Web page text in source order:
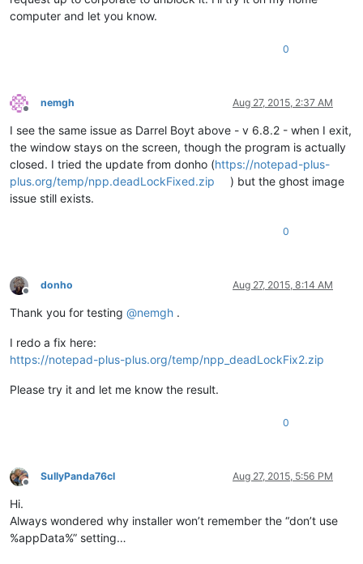
computer and let you know.
0
Offline
nemgh Aug 27, 2015, 2:37 AM
I see the same issue as Darrel Boyt above - v 6.8.2 - when I exit,
the window stays on the screen, though the program is actually
closed. I tried the update from donho (https://notepad-plus-
plus.org/temp/npp.deadLockFixed.zip
) but the ghost image
issue still exists.
0
Offline
donho Aug 27, 2015, 8:14 AM
Thank you for testing @nemgh .
I redo a fix here:
https://notepad-plus-plus.org/temp/npp_deadLockFix2.zip
Please try it and let me know the result.
0
Offline
SullyPanda76cl Aug 27, 2015, 5:56 PM
Hi.
Always wondered why installer won’t remember the “don’t use
%appData%” setting…